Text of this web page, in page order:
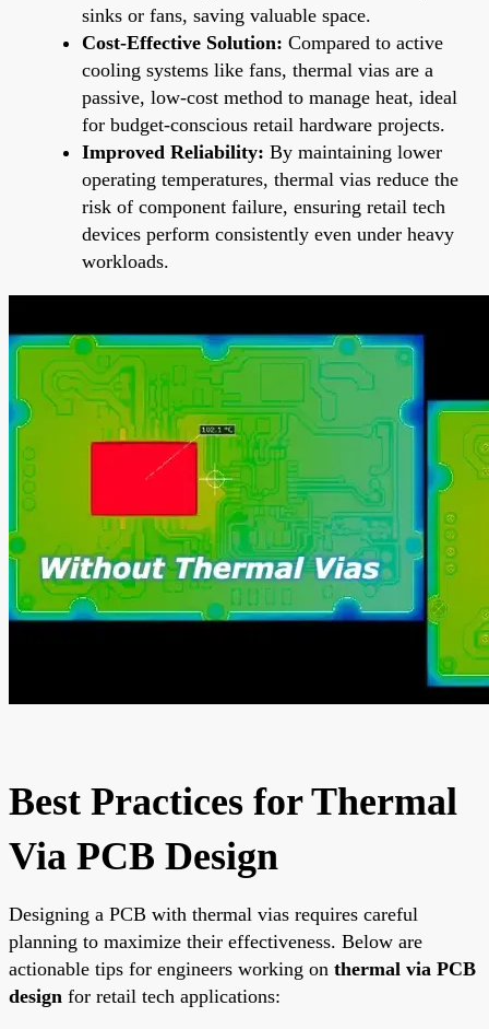
sinks or fans, saving valuable space.
Cost-Effective Solution: Compared to active
cooling systems like fans, thermal vias are a
passive, low-cost method to manage heat, ideal
for budget-conscious retail hardware projects.
Improved Reliability: By maintaining lower
operating temperatures, thermal vias reduce the
risk of component failure, ensuring retail tech
devices perform consistently even under heavy
workloads.
Best Practices for Thermal
Via PCB Design
Designing a PCB with thermal vias requires careful
planning to maximize their effectiveness. Below are
actionable tips for engineers working on thermal via PCB
design for retail tech applications: